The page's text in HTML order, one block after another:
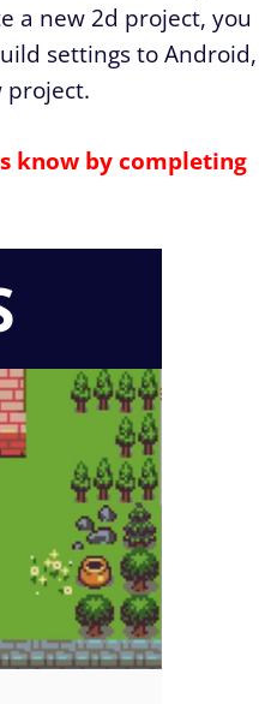
a new 2d project, you
settings to Android,
project.
know by completing